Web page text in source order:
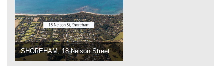
SHOREHAM, 18 Nelson Street